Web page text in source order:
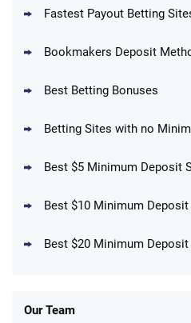
Up To $1500 in
DraftKings Promo
Get $150 in Bonus
Fastest Payout Betting
Bookmakers Deposit
Best Betting Bonuses
Betting Sites with no
Best $5 Minimum Deposit
Best $10 Minimum
Best $20 Minimum
Our Team